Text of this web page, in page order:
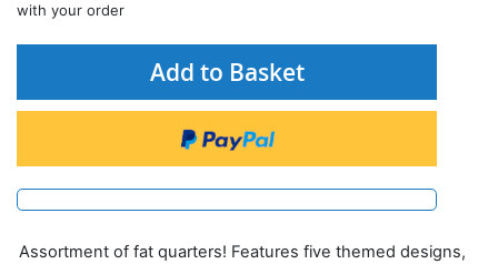
with your order
Add to Basket
Assortment of fat quarters! Features five themed designs,